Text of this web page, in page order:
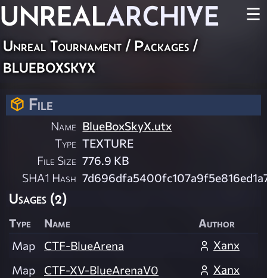
UNREALARCHIVE ☰
Unreal Tournament / Packages /
blueboxskyx
File
Name BlueBoxSkyX.utx
Type TEXTURE
File Size 776.9 KB
SHA1 Hash
Usages (2)
Type Name
Author
Map
CTF-BlueArena
Xanx
Map
CTF-XV-BlueArenaV0 Xanx